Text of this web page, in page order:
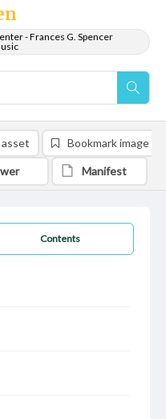
- Frances G. Spencer
Contents
Bookmark image
Manifest